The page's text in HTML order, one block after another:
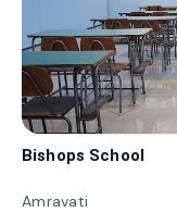
Bishops School
Amravati